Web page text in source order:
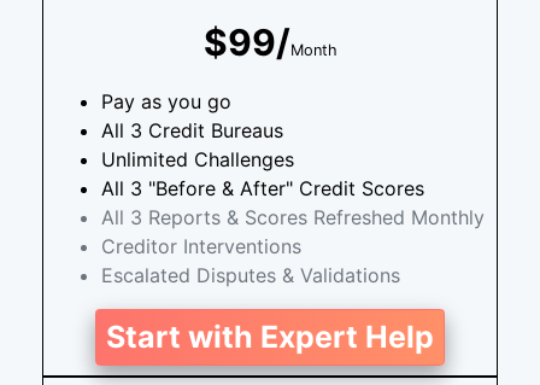
$99/Month
Pay as you go
All 3 Credit Bureaus
Unlimited Challenges
All 3 "Before & After" Credit Scores
All 3 Reports & Scores Refreshed Monthly
Creditor Interventions
Escalated Disputes & Validations
Start with Expert Help